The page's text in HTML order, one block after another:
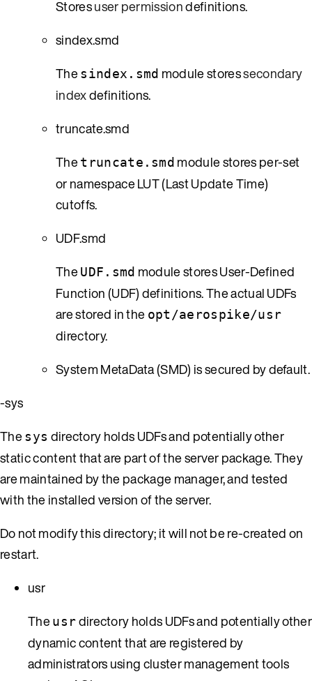
Storesuser permissiondefinitions.
sindex.smd
Thesindex.smd module storessecondary
indexdefinitions.
truncate.smd
Thetruncate.smd module stores per-set
or namespace LUT (Last Update Time)
cutoffs.
UDF.smd
TheUDF.smd module stores User-Defined
Function (UDF) definitions. The actual UDFs
are stored in the opt/aerospike/usr
directory.
System MetaData (SMD) is secured by default.
-sys
Thesys directory holds UDFs and potentially other
static content that are part of the server package. They
are maintained by the package manager, and tested
with the installed version of the server.
Do not modify this directory; it will not be re-created on
restart.
usr
Theusrdirectory holds UDFs and potentially other
dynamic content that are registered by
administrators using cluster management tools